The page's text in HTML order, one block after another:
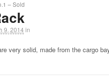
– Sold
9, 2014 in
very solid, made from the cargo